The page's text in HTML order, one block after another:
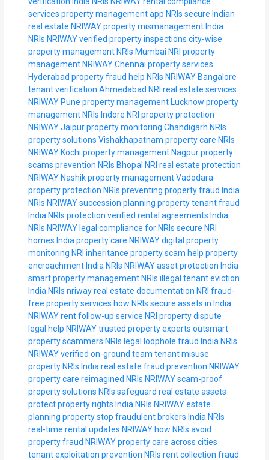
services property management app NRIs secure Indian
real estate NRIWAYproperty mismanagement India
NRIs NRIWAY verified property inspections city-wise
property management NRIs Mumbai NRI property
managementNRIWAY Chennai property services
Hyderabad property fraud help NRIs NRIWAY Bangalore
tenant verification Ahmedabad NRI real estate services
NRIWAY Pune property managementLucknow property
management NRIs Indore NRI property protection
NRIWAY Jaipur property monitoring Chandigarh NRIs
property solutions Vishakhapatnam property care NRIs
NRIWAY Kochi property managementNagpur property
scams prevention NRIs Bhopal NRI real estate protection
NRIWAY Nashik property managementVadodara
property protection NRIs preventing property fraud India
NRIs NRIWAY succession planning propertytenant fraud
India NRIs protection verified rental agreements India
NRIs NRIWAY legal compliance for NRIs secure NRI
homes India property care NRIWAY digital property
monitoring NRI inheritance property scam help property
encroachment India NRIs NRIWAY asset protection India
smart property management NRIs illegal tenant eviction
India NRIs nriway real estate documentation NRI fraud-
free property services how NRIs secure assets in India
NRIWAY rent follow-up service NRI property dispute
legal help NRIWAY trusted property experts outsmart
property scammers NRIs legal loophole fraud India NRIs
NRIWAY verified on-ground team tenant misuse
property NRIs India real estate fraud prevention NRIWAY
property care reimagined NRIs NRIWAY scam-proof
property solutions NRIs safeguard real estate assets
protect property rights India NRIs NRIWAY estate
planning propertystop fraudulent brokers India NRIs
real-time rental updates NRIWAYhow NRIs avoid
property fraud NRIWAY property care across cities
tenant exploitation prevention NRIs rent collection fraud